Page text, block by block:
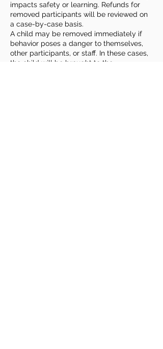
impacts safety or learning. Refunds for
removed participants will be reviewed on
a case-by-case basis.
A child may be removed immediately if
behavior poses a danger to themselves,
other participants, or staff. In these cases,
the child will be brought to the